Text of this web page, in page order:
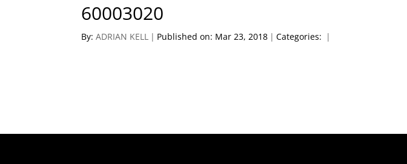
60003020
By:ADRIAN KELL | Published on: Mar 23, 2018 | Categories: |